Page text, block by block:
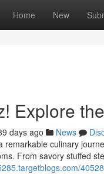
Home New
Explore
days ago News
remarkable culinary
From savory stuffed